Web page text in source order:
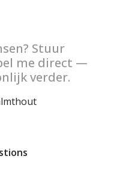
Stuur
me direct —
verder.